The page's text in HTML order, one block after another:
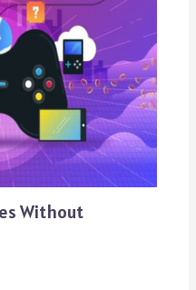
Without